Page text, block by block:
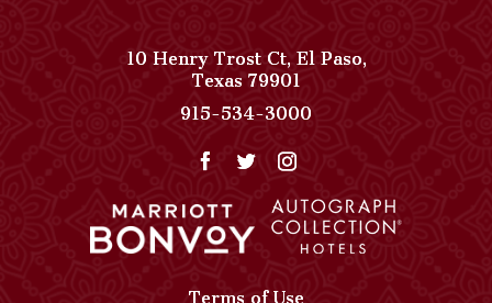
10 Henry Trost Ct,El Paso,
Texas79901View
Paso
Del
on
Google
Map
915-534-3000
Collection
Phone
Number
Terms of Use